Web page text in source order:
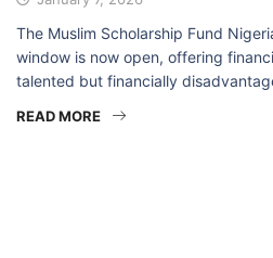
The Muslim Scholarship Fund
window is now open, offering
talented but financially
READ MORE